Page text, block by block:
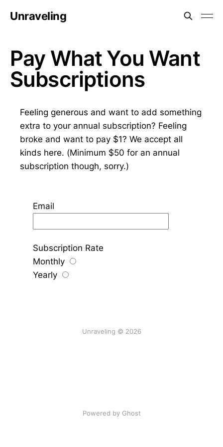
Unraveling
Pay What You Want
Subscriptions
Feeling generous and want to add something
extra to your annual subscription? Feeling
broke and want to pay $1? We accept all
kinds here. (Minimum $50 for an annual
subscription though, sorry.)
Email
Subscription Rate
Monthly
Yearly
Unraveling © 2026
Powered by Ghost